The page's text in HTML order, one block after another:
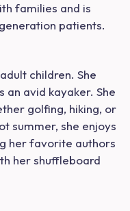
families and is
patients.
children. She
an avid kayaker. She
golfing, hiking, or
summer, she enjoys
her favorite authors
her shuffleboard